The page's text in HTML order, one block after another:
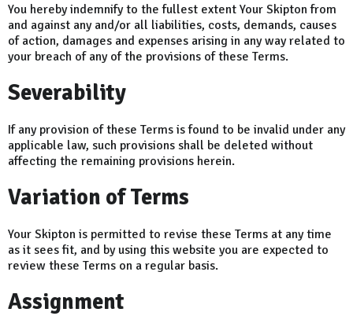
You hereby indemnify to the fullest extent Your Skipton from
and against any and/or all liabilities, costs, demands, causes
of action, damages and expenses arising in any way related to
your breach of any of the provisions of these Terms.
Severability
If any provision of these Terms is found to be invalid under any
applicable law, such provisions shall be deleted without
affecting the remaining provisions herein.
Variation of Terms
Your Skipton is permitted to revise these Terms at any time
as it sees fit, and by using this website you are expected to
review these Terms on a regular basis.
Assignment